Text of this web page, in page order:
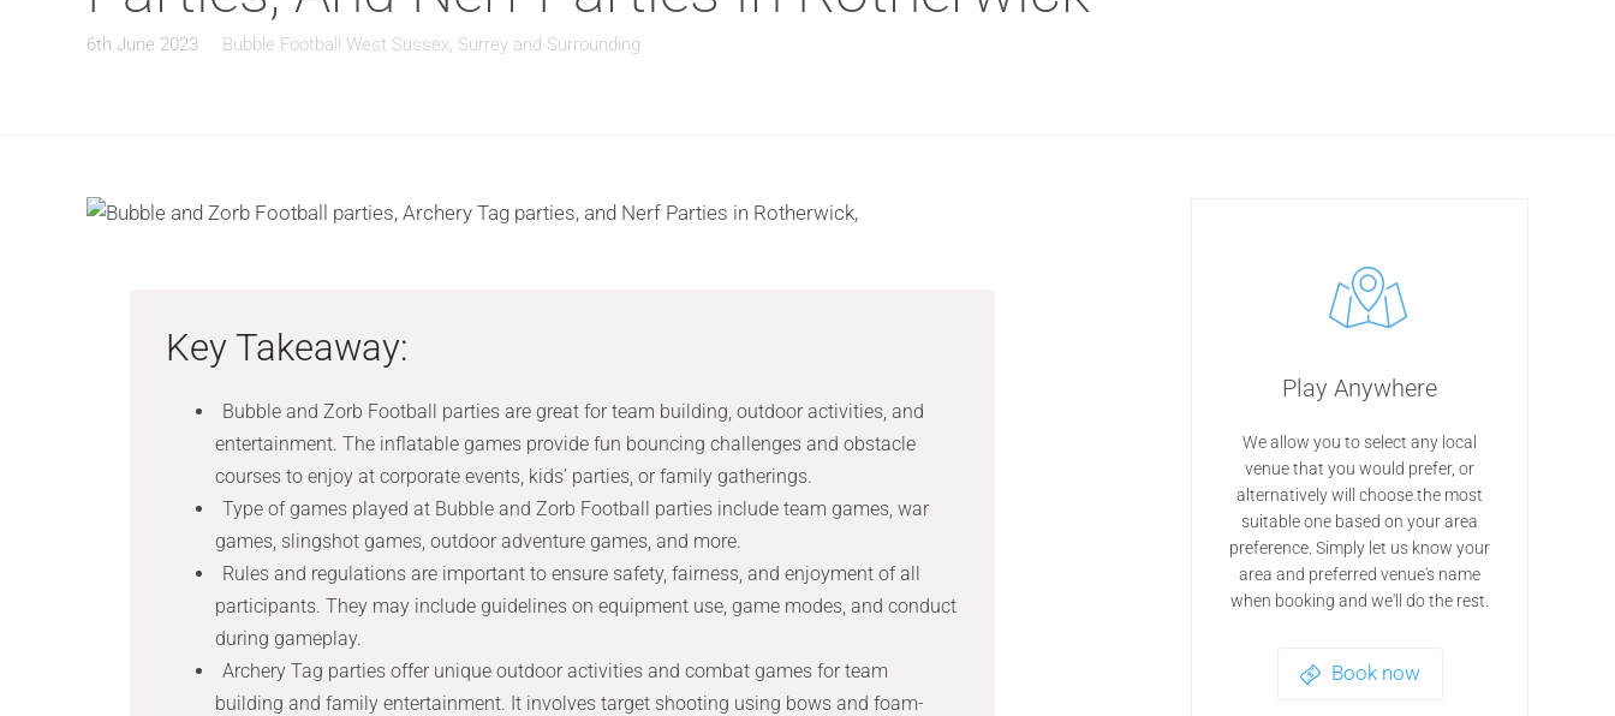
6th June 2023 Bubble Football West Sussex, Surrey and Surrounding
Key Takeaway:
Bubble and Zorb Football parties are great for team building, outdoor activities, and
entertainment. The inflatable games provide fun bouncing challenges and obstacle
courses to enjoy at corporate events, kids’ parties, or family gatherings.
Type of games played at Bubble and Zorb Football parties include team games, war
games, slingshot games, outdoor adventure games, and more.
Rules and regulations are important to ensure safety, fairness, and enjoyment of all
participants. They may include guidelines on equipment use, game modes, and conduct
during gameplay.
Archery Tag parties offer unique outdoor activities and combat games for team
building and family entertainment. It involves target shooting using bows and foam-
Play Anywhere
We allow you to select any local
venue that you would prefer, or
alternatively will choose the most
suitable one based on your area
preference. Simply let us know your
area and preferred venue's name
when booking and we'll do the rest.
Book now